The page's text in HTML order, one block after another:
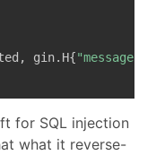
, gin. H{"message"
for SQL injection
what it reverse-